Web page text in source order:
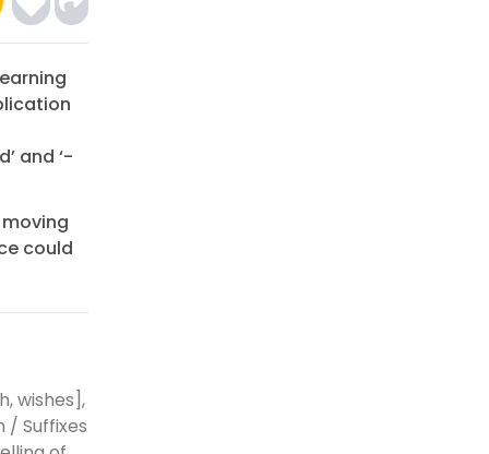
and ‘-
moving
could
wishes],
/ Suffixes